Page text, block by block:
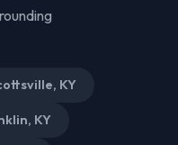
KY
KY